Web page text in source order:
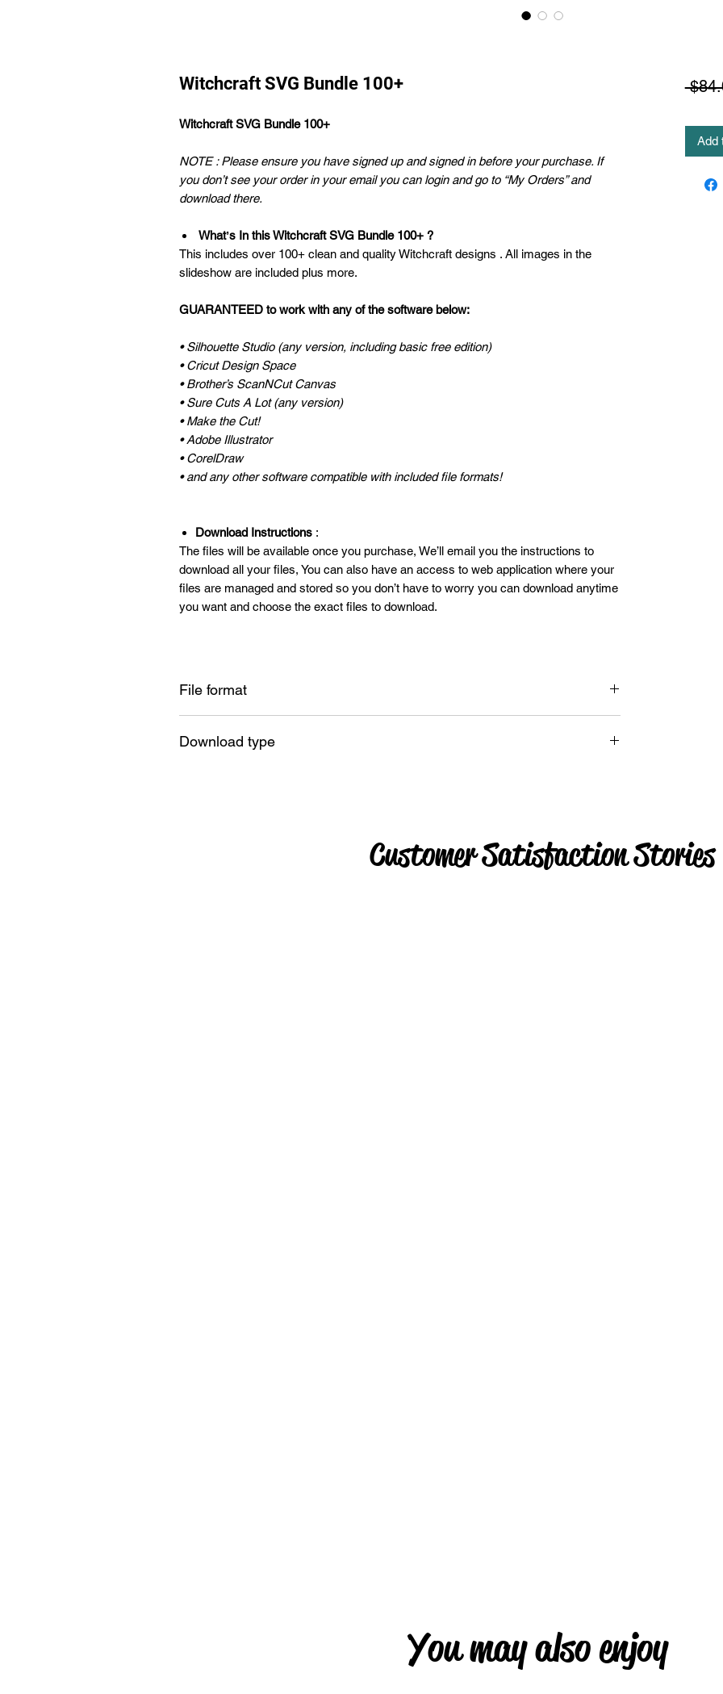
Witchcraft SVG Bundle 100+
Witchcraft SVG Bundle 100+
NOTE : Please ensure you have signed up and signed in before your purchase. If
you don’t see your order in your email you can login and go to “My Orders” and
download there.
Whatʼs In this Witchcraft SVG Bundle 100+ ?
This includes over 100+ clean and quality Witchcraft designs . All images in the
slideshow are included plus more.
GUARANTEED to work with any of the software below:
• Silhouette Studio (any version, including basic free edition)
• Cricut Design Space
• Brother’s ScanNCut Canvas
• Sure Cuts A Lot (any version)
• Make the Cut!
• Adobe Illustrator
• CorelDraw
• and any other software compatible with included file formats!
Download Instructions :
The files will be available once you purchase, We’ll email you the instructions to
download all your files, You can also have an access to web application where your
files are managed and stored so you don’t have to worry you can download anytime
you want and choose the exact files to download.
File format
Download type
Add
Customer Satisfaction Stories
You may also enjoy